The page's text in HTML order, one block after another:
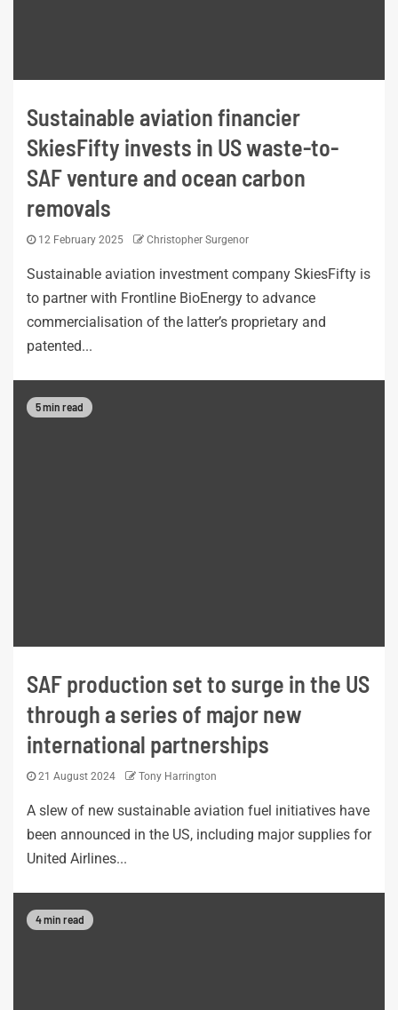
Sustainable aviation financier
SkiesFifty invests in US waste-to-
SAF venture and ocean carbon
removals
12 February 2025 Christopher Surgenor
Sustainable aviation investment company SkiesFifty is
to partner with Frontline BioEnergy to advance
commercialisation of the latter’s proprietary and
patented...
5 min read
SAF production set to surge in the US
through a series of major new
international partnerships
21 August 2024 Tony Harrington
A slew of new sustainable aviation fuel initiatives have
been announced in the US, including major supplies for
United Airlines...
4 min read